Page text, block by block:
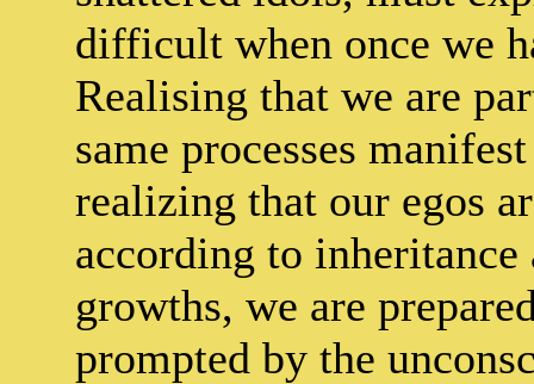
difficult when once we
Realising that we are
same processes
realizing that our egos
according to
growths, we are
prompted by the